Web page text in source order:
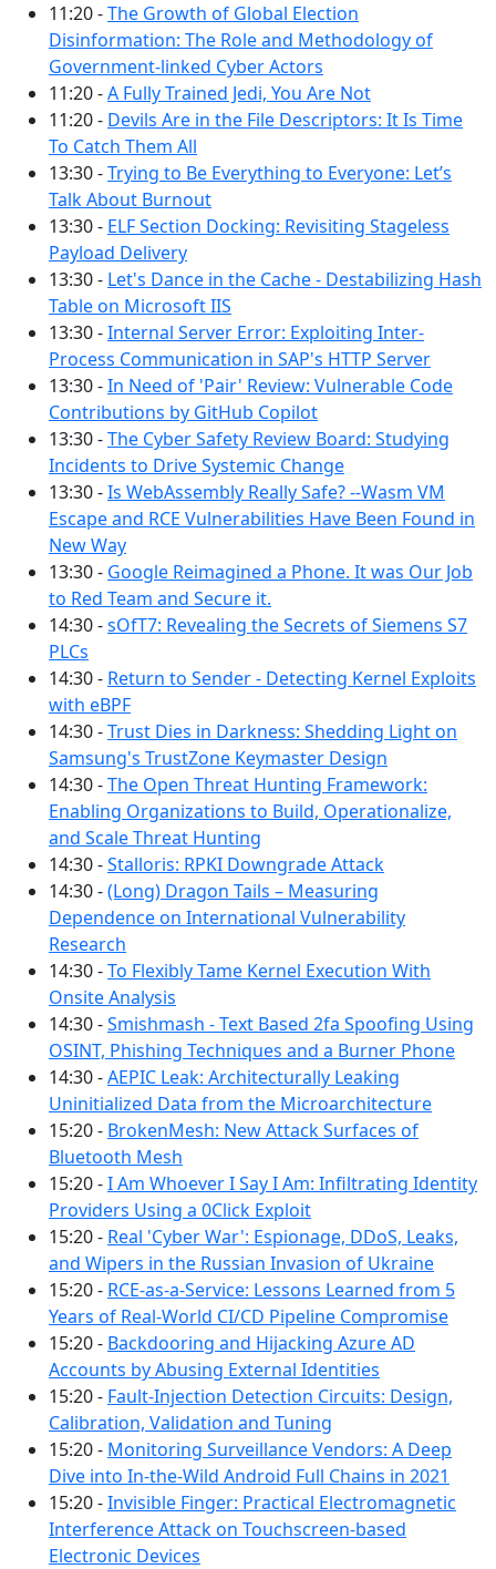
11:20 -The Growth of Global Election
Disinformation: The Role and Methodology of
Government-linked Cyber Actors
11:20 -A Fully Trained Jedi, You Are Not
11:20 - Devils Are in the File Descriptors: It Is Time
To Catch Them All
13:30 -Trying to Be Everything to Everyone: Let’s
Talk About Burnout
13:30 - ELF Section Docking: Revisiting Stageless
Payload Delivery
13:30 - Let's Dance in the Cache - Destabilizing Hash
Table on Microsoft IIS
13:30 -Internal Server Error: Exploiting Inter-
Process Communication in SAP's HTTP Server
13:30 -In Need of 'Pair' Review: Vulnerable Code
Contributions by GitHub Copilot
13:30 -The Cyber Safety Review Board: Studying
Incidents to Drive Systemic Change
13:30 -Is WebAssembly Really Safe? --Wasm VM
Escape and RCE Vulnerabilities Have Been Found in
New Way
13:30 - Google Reimagined a Phone. It was Our Job
to Red Team and Secure it.
14:30 -sOfT7: Revealing the Secrets of Siemens S7
PLCs
14:30 - Return to Sender - Detecting Kernel Exploits
with eBPF
14:30 -Trust Dies in Darkness: Shedding Light on
Samsung's TrustZone Keymaster Design
14:30 -The Open Threat Hunting Framework:
Enabling Organizations to Build, Operationalize,
and Scale Threat Hunting
14:30 -Stalloris: RPKI Downgrade Attack
14:30 -(Long) Dragon Tails – Measuring
Dependence on International Vulnerability
Research
14:30 -To Flexibly Tame Kernel Execution With
Onsite Analysis
14:30 -Smishmash - Text Based 2fa Spoofing Using
OSINT, Phishing Techniques and a Burner Phone
14:30 -AEPIC Leak: Architecturally Leaking
Uninitialized Data from the Microarchitecture
15:20 - BrokenMesh: New Attack Surfaces of
Bluetooth Mesh
15:20 -I Am Whoever I Say I Am: Infiltrating Identity
Providers Using a 0Click Exploit
15:20 - Real 'Cyber War': Espionage, DDoS, Leaks,
and Wipers in the Russian Invasion of Ukraine
15:20 - RCE-as-a-Service: Lessons Learned from 5
Years of Real-World CI/CD Pipeline Compromise
15:20 - Backdooring and Hijacking Azure AD
Accounts by Abusing External Identities
15:20 - Fault-Injection Detection Circuits: Design,
Calibration, Validation and Tuning
15:20 - Monitoring Surveillance Vendors: A Deep
Dive into In-the-Wild Android Full Chains in 2021
15:20 -Invisible Finger: Practical Electromagnetic
Interference Attack on Touchscreen-based
Electronic Devices